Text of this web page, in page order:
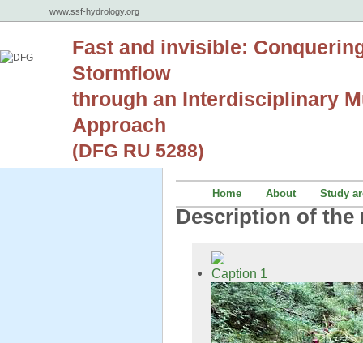
www.ssf-hydrology.org
Fast and invisible:
Stormflow
through an Interdisciplinary
Approach
(DFG RU 5288)
Home About Study
Description of the